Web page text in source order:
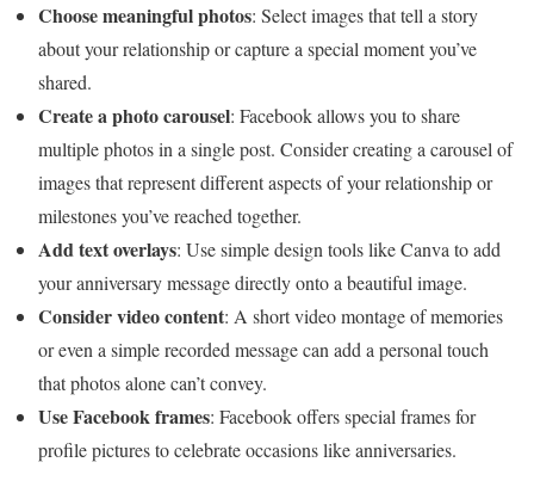
Choose meaningful photos: Select images that tell a story
about your relationship or capture a special moment you’ve
shared.
Create a photo carousel: Facebook allows you to share
multiple photos in a single post. Consider creating a carousel of
images that represent different aspects of your relationship or
milestones you’ve reached together.
Add text overlays: Use simple design tools like Canva to add
your anniversary message directly onto a beautiful image.
Consider video content: A short video montage of memories
or even a simple recorded message can add a personal touch
that photos alone can’t convey.
Use Facebook frames: Facebook offers special frames for
profile pictures to celebrate occasions like anniversaries.